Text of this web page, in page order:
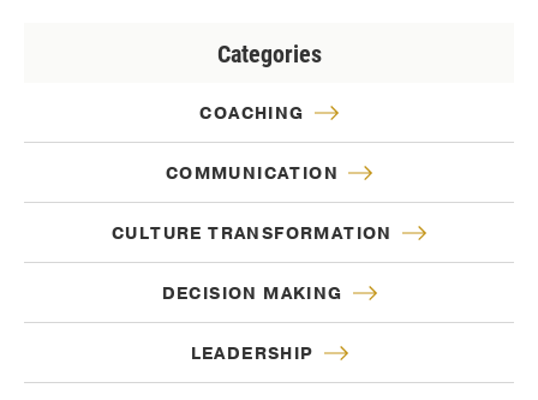
Categories
COACHING
COMMUNICATION
CULTURE TRANSFORMATION
DECISION MAKING
LEADERSHIP